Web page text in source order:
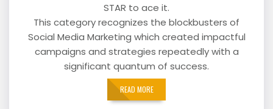
STAR to ace it.
This category recognizes the blockbusters of
Social Media Marketing which created impactful
campaigns and strategies repeatedly with a
significant quantum of success.
READ MORE